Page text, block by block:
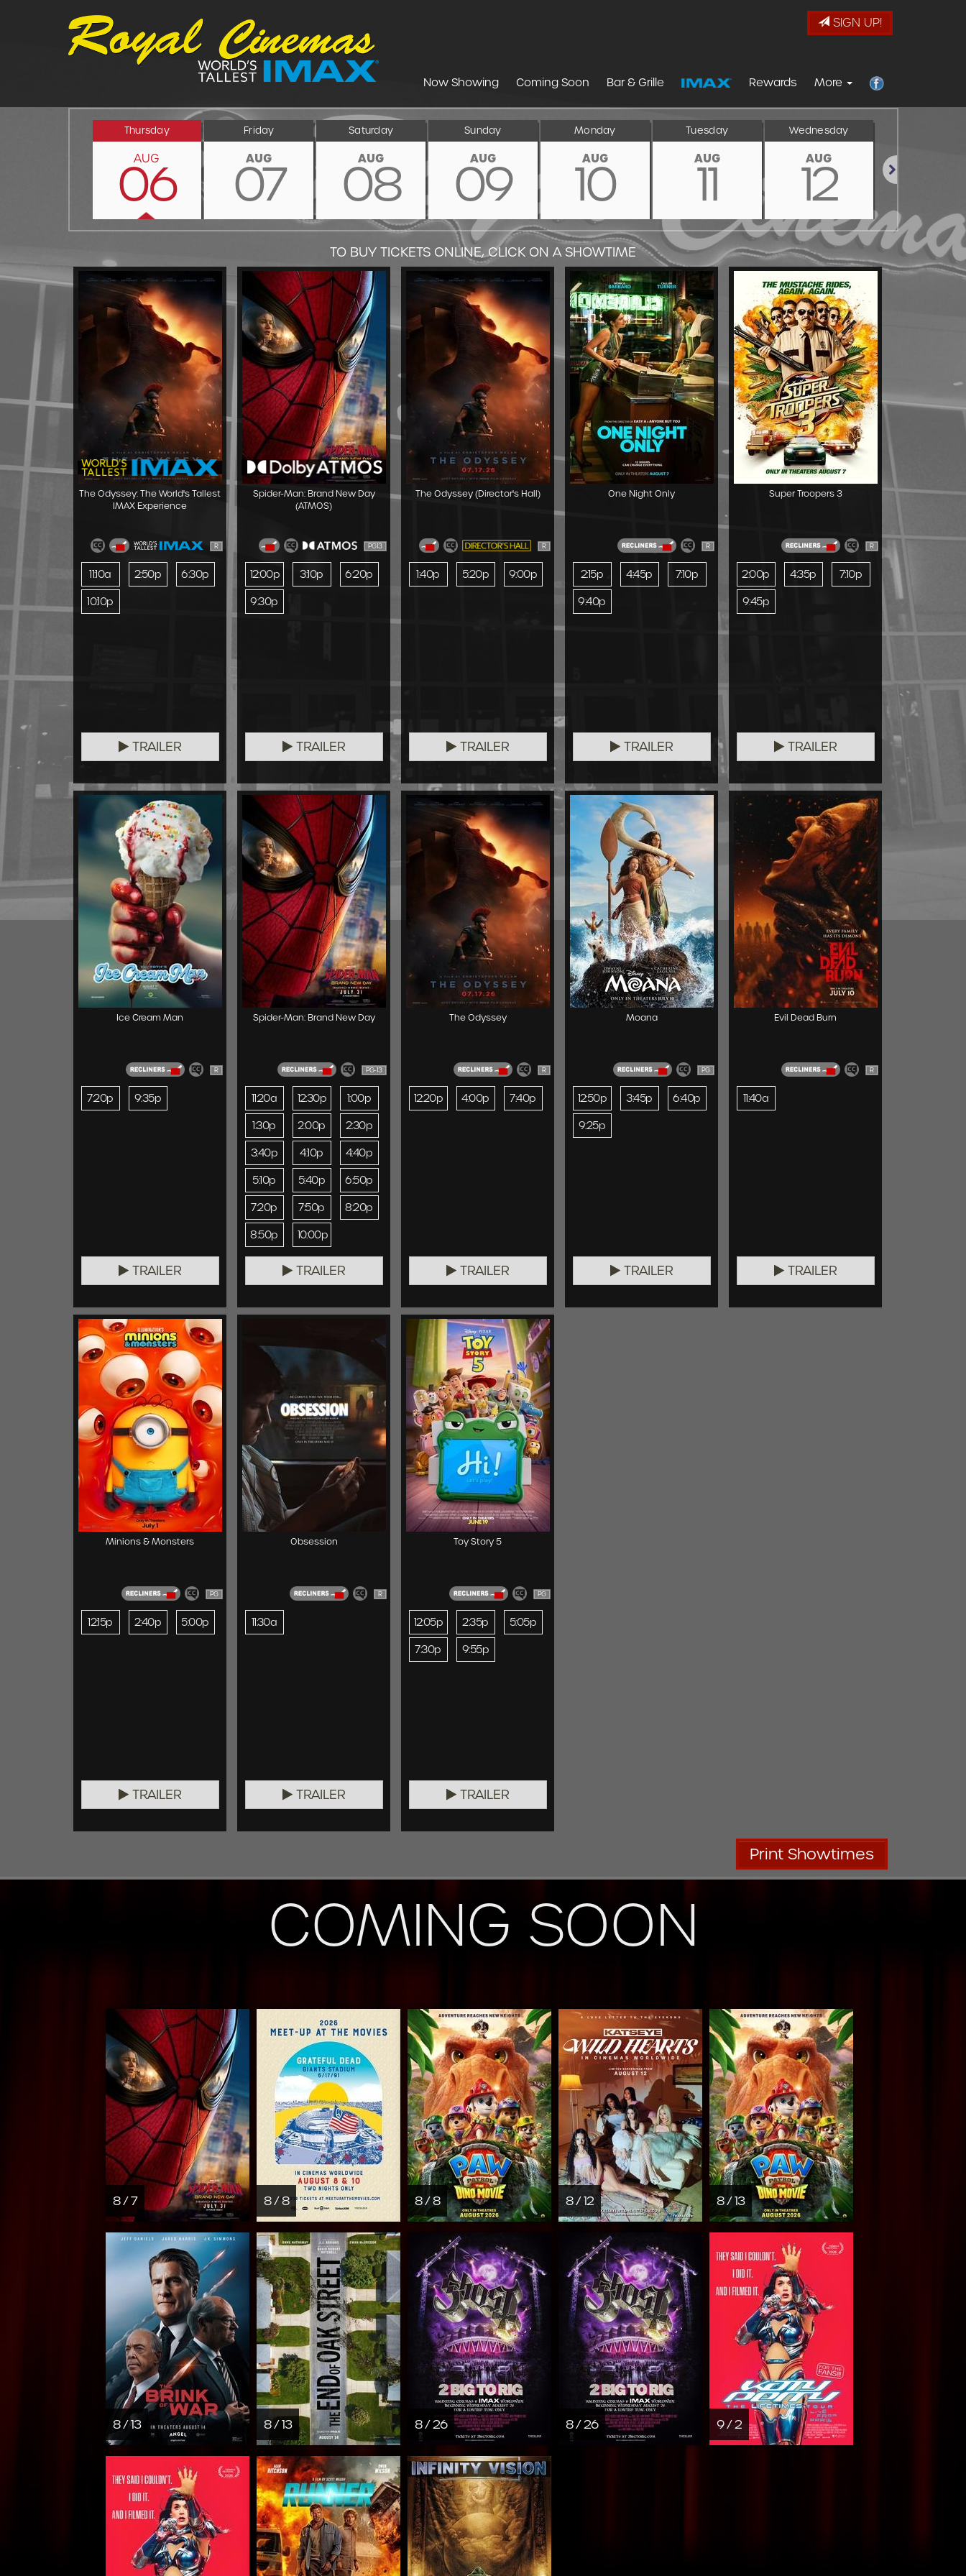
SIGN UP!
Now Showing Coming Soon Bar & Grille Rewards More
Thursday
AUG
06
Friday
AUG
07
Saturday
AUG
08
Sunday
AUG
09
Monday
AUG
10
Tuesday
AUG
11
Wednesday
AUG
12
TO BUY TICKETS ONLINE, CLICK ON A SHOWTIME
The Odyssey: The World's Tallest
IMAX Experience
R
11:10a 2:50p
6:30p
10:10p
TRAILER
Spider-Man: Brand New Day
(ATMOS)
PG13
12:00p 3:10p
6:20p
9:30p
TRAILER
The Odyssey (Director's Hall)
R
1:40p 5:20p 9:00p
TRAILER
One Night Only
R
2:15p 4:45p
7:10p
9:40p
TRAILER
Super Troopers 3
R
2:00p 4:35p
7:10p
9:45p
TRAILER
Ice Cream Man
R
7:20p 9:35p
TRAILER
Spider-Man: Brand New Day
PG-13
11:20a 12:30p
1:00p
1:30p
2:00p
2:30p
3:40p
4:10p
4:40p
5:10p
5:40p
6:50p
7:20p
7:50p
8:20p
8:50p
10:00p
TRAILER
The Odyssey
R
12:20p 4:00p 7:40p
TRAILER
Moana
PG
12:50p 3:45p
6:40p
9:25p
TRAILER
Evil Dead Burn
R
11:40a
TRAILER
Minions & Monsters
PG
12:15p 2:40p 5:00p
TRAILER
Obsession
R
11:30a
TRAILER
Toy Story 5
PG
12:05p 2:35p
5:05p
7:30p
9:55p
TRAILER
Print Showtimes
COMING SOON
8 / 7 8 / 8 8 / 8 8 / 12 8 / 13
8 / 13 8 / 13 8 / 26 8 / 26 9 / 2